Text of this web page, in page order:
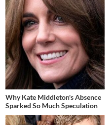
Why Kate Middleton's Absence
Sparked So Much Speculation